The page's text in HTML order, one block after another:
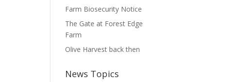
Farm Biosecurity Notice
The Gate at Forest Edge
Farm
Olive Harvest back then
News Topics